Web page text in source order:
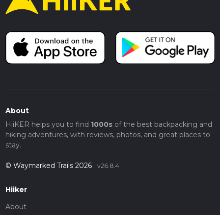
About
HiiKER helps you to find 1000sof the best backpacking and
hiking adventures, with reviews, photos, and great places to
stay.
© Waymarked Trails 2026 v26.8.4
Hiiker
About